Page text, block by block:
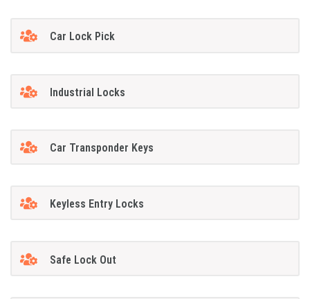
Car Lock Pick
Industrial Locks
Car Transponder Keys
Keyless Entry Locks
Safe Lock Out